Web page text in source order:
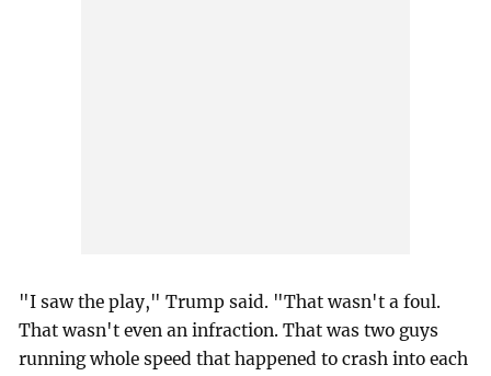
"I saw the play," Trump said. "That wasn't a foul.
That wasn't even an infraction. That was two guys
running whole speed that happened to crash into each